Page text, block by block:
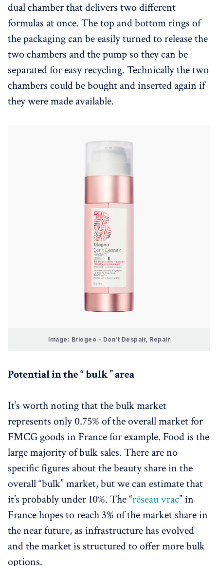
dual chamber that delivers two different
formulas at once. The top and bottom rings of
the packaging can be easily turned to release the
two chambers and the pump so they can be
separated for easy recycling. Technically the two
chambers could be bought and inserted again if
they were made available.
Image: Briogeo - Don't Despair, Repair
Potential in the “ bulk ” area
It’s worth noting that the bulk market
represents only 0.75% of the overall market for
FMCG goods in France for example. Food is the
large majority of bulk sales. There are no
specific figures about the beauty share in the
overall “bulk” market, but we can estimate that
it’s probably under 10%. The “réseau vrac” in
France hopes to reach 3% of the market share in
the near future, as infrastructure has evolved
and the market is structured to offer more bulk
options.